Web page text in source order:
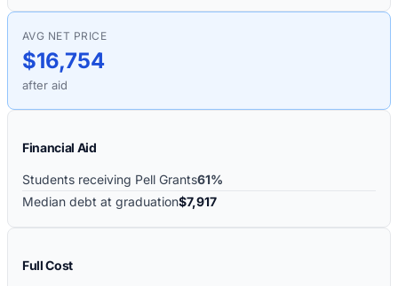
AVG NET PRICE
$16,754
after aid
Financial Aid
Students receiving Pell Grants61%
Median debt at graduation$7,917
Full Cost